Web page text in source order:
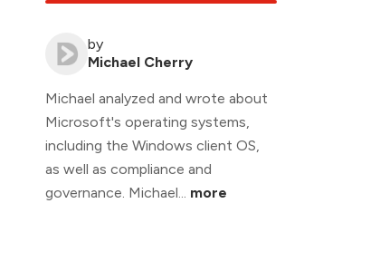
by
Michael Cherry
Michael analyzed and wrote about
Microsoft's operating systems,
including the Windows client OS,
as well as compliance and
governance. Michael... more